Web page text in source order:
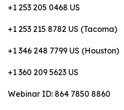
+1 253 205 0468 US
+1 253 215 8782 US (Tacoma)
+1 346 248 7799 US (Houston)
+1 360 209 5623 US
Webinar ID: 864 7850 8860